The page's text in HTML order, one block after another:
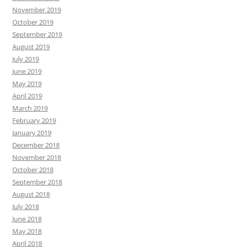
November 2019
October 2019
September 2019
August 2019
July 2019
June 2019
May 2019
April 2019
March 2019
February 2019
January 2019
December 2018
November 2018
October 2018
September 2018
August 2018
July 2018
June 2018
May 2018
April 2018